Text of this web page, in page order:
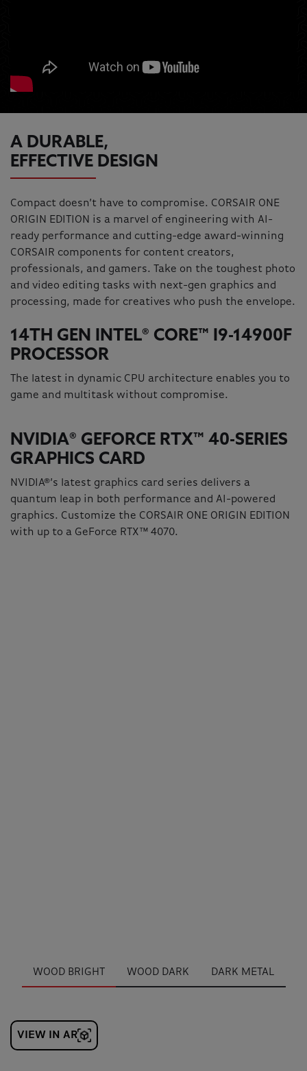
A DURABLE,
EFFECTIVE DESIGN
Compact doesn’t have to compromise. CORSAIR ONE
ORIGIN EDITION is a marvel of engineering with AI-
ready performance and cutting-edge award-winning
CORSAIR components for content creators,
professionals, and gamers. Take on the toughest photo
and video editing tasks with next-gen graphics and
processing, made for creatives who push the envelope.
14TH GEN INTEL® CORE™ I9-14900F
PROCESSOR
The latest in dynamic CPU architecture enables you to
game and multitask without compromise.
NVIDIA® GEFORCE RTX™ 40-SERIES
GRAPHICS CARD
NVIDIA®’s latest graphics card series delivers a
quantum leap in both performance and AI-powered
graphics. Customize the CORSAIR ONE ORIGIN EDITION
with up to a GeForce RTX™ 4070.
WOOD BRIGHT WOOD DARK DARK METAL
VIEW IN AR